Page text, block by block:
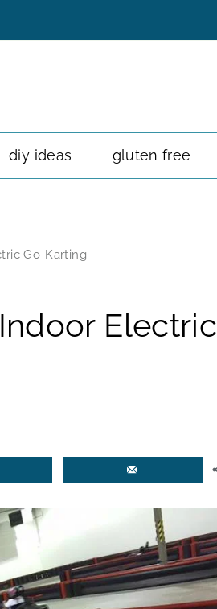
diy ideas gluten free
Go-Karting
Electric